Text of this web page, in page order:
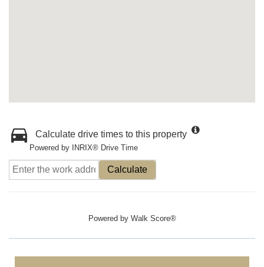
Calculate drive times to this property
Powered by INRIX® Drive Time
Calculate
Powered by Walk Score®